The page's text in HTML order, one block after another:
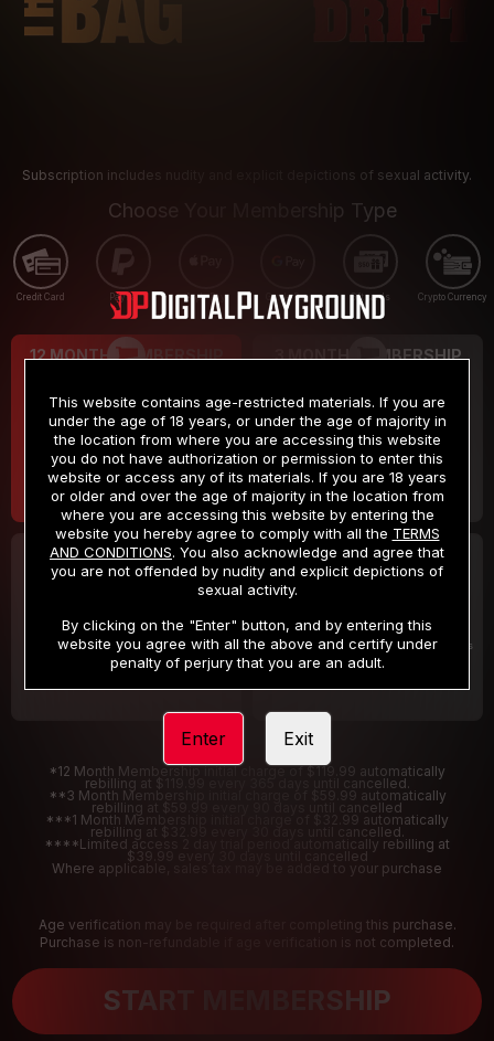
Subscription includes nudity and explicit depictions of sexual activity.
Choose Your Membership Type
Credit Card PayPal Apple Pay Google Pay Gift cards Crypto Currency
12 MONTH MEMBERSHIP
$9.99
/month
Billed in one payment of $119.99 *
3 MONTH MEMBERSHIP
$19.99
/month
Billed in one payment of $59.99**
30 DAY MEMBERSHIP
/month
Billed in one payment of $32.99***
2 DAY TRIAL
/2 Days
Your trial period will be billed $1.00 for 2 Days
*12 Month Membership initial charge of $119.99 automatically
rebilling at $119.99 every 365 days until cancelled.
**3 Month Membership initial charge of $59.99 automatically
rebilling at $59.99 every 90 days until cancelled
***1 Month Membership initial charge of $32.99 automatically
rebilling at $32.99 every 30 days until cancelled.
****Limited access 2 day trial period automatically rebilling at
$39.99 every 30 days until cancelled
Where applicable, sales tax may be added to your purchase
Age verification may be required after completing this purchase.
Purchase is non-refundable if age verification is not completed.
START MEMBERSHIP
This website contains age-restricted materials. If you are
under the age of 18 years, or under the age of majority in
the location from where you are accessing this website
you do not have authorization or permission to enter this
website or access any of its materials. If you are 18 years
or older and over the age of majority in the location from
where you are accessing this website by entering the
website you hereby agree to comply with all the TERMS
AND CONDITIONS. You also acknowledge and agree that
you are not offended by nudity and explicit depictions of
sexual activity.
By clicking on the "Enter" button, and by entering this
website you agree with all the above and certify under
penalty of perjury that you are an adult.
Enter Exit